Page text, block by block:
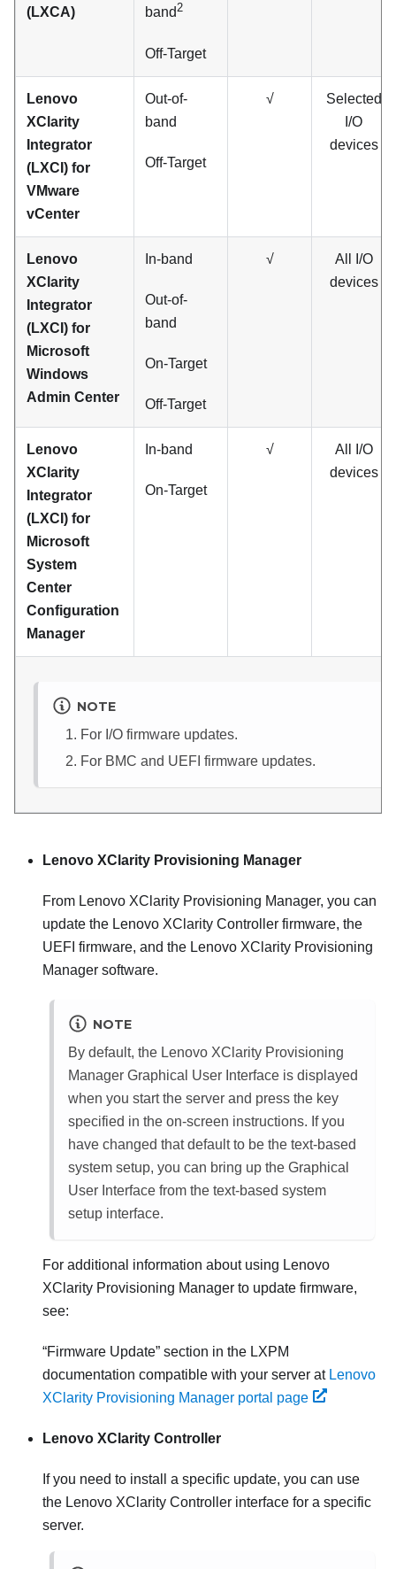
(LXCA)
band2
Off-Target
Lenovo
XClarity
Integrator
(LXCI) for
VMware
vCenter
Out-of-
band
Off-Target
√
Selected
I/O
devices
Lenovo
XClarity
Integrator
(LXCI) for
Microsoft
Windows
Admin Center
In-band
Out-of-
band
On-Target
Off-Target
√
All I/O
devices
Lenovo
XClarity
Integrator
(LXCI) for
Microsoft
System
Center
Configuration
Manager
In-band
On-Target
√
All I/O
devices
NOTE
For I/O firmware updates.
For BMC and UEFI firmware updates.
Lenovo XClarity Provisioning Manager
From Lenovo XClarity Provisioning Manager, you can
update the Lenovo XClarity Controller firmware, the
UEFI firmware, and the Lenovo XClarity Provisioning
Manager software.
NOTE
By default, the Lenovo XClarity Provisioning
Manager Graphical User Interface is displayed
when you start the server and press the key
specified in the on-screen instructions. If you
have changed that default to be the text-based
system setup, you can bring up the Graphical
User Interface from the text-based system
setup interface.
For additional information about using Lenovo
XClarity Provisioning Manager to update firmware,
see:
Firmware Update section in the LXPM
documentation compatible with your server at Lenovo
XClarity Provisioning Manager portal page
Lenovo XClarity Controller
If you need to install a specific update, you can use
the Lenovo XClarity Controller interface for a specific
server.